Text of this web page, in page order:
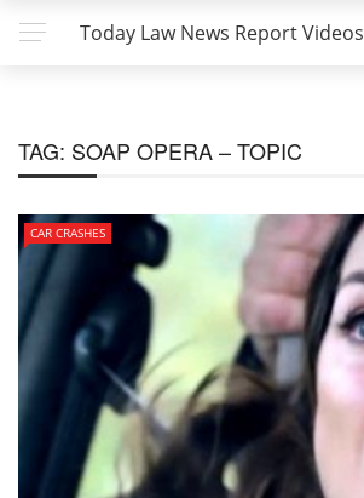
Today Law News Report Videos
TAG: SOAP OPERA – TOPIC
CAR CRASHES